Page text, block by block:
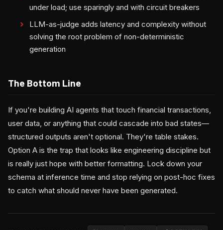
under load; use sparingly and with circuit breakers
LLM-as-judge adds latency and complexity without
solving the root problem of non-deterministic
generation
The Bottom Line
If you're building AI agents that touch financial transactions,
user data, or anything that could cascade into bad states—
structured outputs aren't optional. They're table stakes.
Option A is the trap that looks like engineering discipline but
is really just hope with better formatting. Lock down your
schema at inference time and stop relying on post-hoc fixes
to catch what should never have been generated.